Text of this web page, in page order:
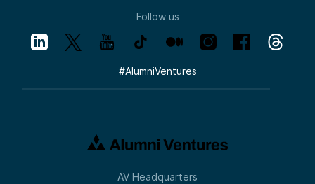
Follow us
#AlumniVentures
AV Headquarters